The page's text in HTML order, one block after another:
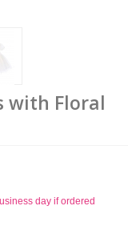
with Floral
day if ordered